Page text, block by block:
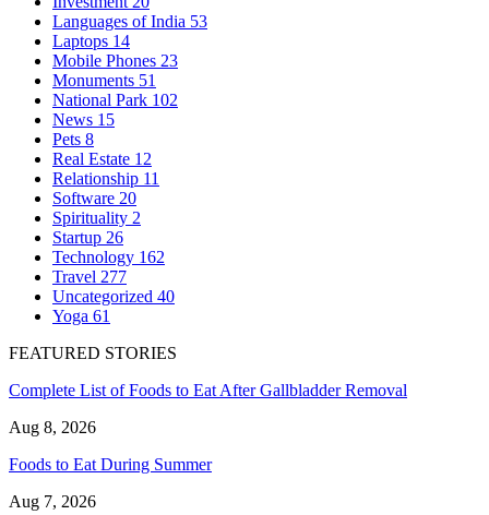
Languages of India 53
Laptops 14
Mobile Phones 23
Monuments 51
National Park 102
News 15
Pets 8
Real Estate 12
Relationship 11
Software 20
Spirituality 2
Startup 26
Technology 162
Travel 277
Uncategorized 40
Yoga 61
FEATURED STORIES
Complete List of Foods to Eat After Gallbladder Removal
Aug 8, 2026
Foods to Eat During Summer
Aug 7, 2026